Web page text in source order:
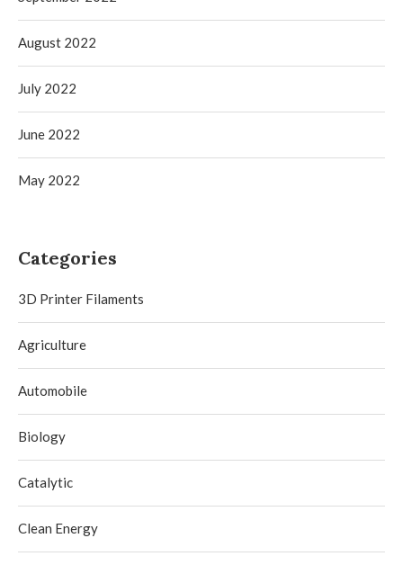
August 2022
July 2022
June 2022
May 2022
Categories
3D Printer Filaments
Agriculture
Automobile
Biology
Catalytic
Clean Energy